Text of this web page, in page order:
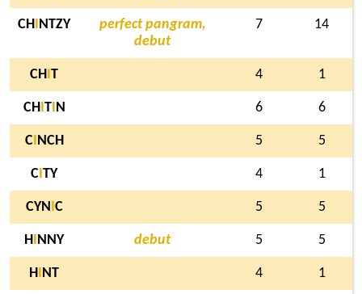
CH NTZY
perfect pangram,
debut
7 14
CH T 4 1
CH TI N 6 6
CI NCH 5 5
C TY 4 1
CYN C 5 5
H NNY debut 5 5
H NT 4 1